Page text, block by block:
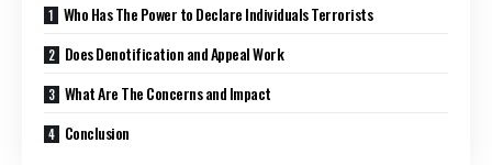
Who Has The Power to Declare Individuals Terrorists
Does Denotification and Appeal Work
What Are The Concerns and Impact
Conclusion